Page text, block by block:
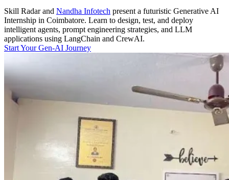
Skill Radarand Nandha Infotech present a futuristic Generative AI
Internship in Coimbatore. Learn to design, test, and deploy
intelligent agents, prompt engineering strategies, and LLM
applications using LangChain and CrewAI.
Start Your Gen-AI Journey